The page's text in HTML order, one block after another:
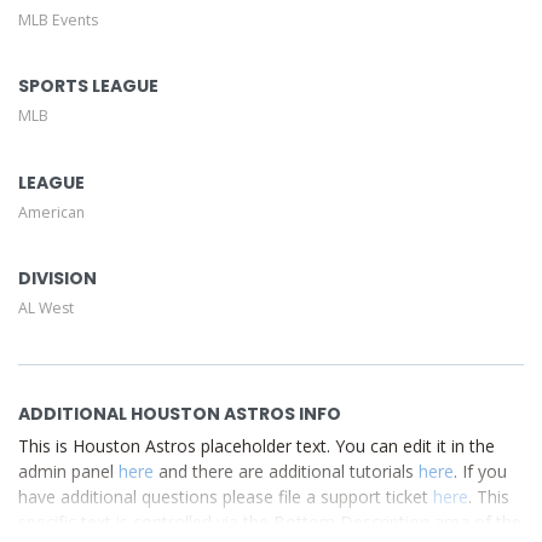
This is Houston Astros placeholder text. You can edit it in
ticket here. This specific text is controlled via the Top
Description area of the
MLB Events
SPORTS LEAGUE
MLB
LEAGUE
American
DIVISION
AL West
ADDITIONAL HOUSTON ASTROS INFO
This is Houston Astros placeholder text. You can edit it in the
admin panel here and there are additional tutorials here. If you
have additional questions please file a support ticket here. This
specific text is controlled via the Bottom Description area of the